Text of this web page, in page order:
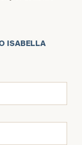
ISABELLA